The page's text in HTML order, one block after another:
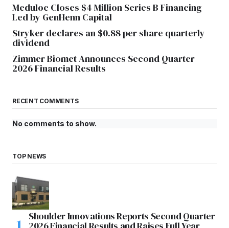
Meduloc Closes $4 Million Series B Financing
Led by GenHenn Capital
Stryker declares an $0.88 per share quarterly
dividend
Zimmer Biomet Announces Second Quarter
2026 Financial Results
RECENT COMMENTS
No comments to show.
TOP NEWS
Shoulder Innovations Reports Second Quarter